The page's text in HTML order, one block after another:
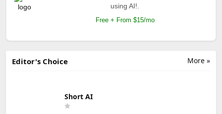
using AI!.
Free + From $15/mo
More »
Editor's Choice
Short AI